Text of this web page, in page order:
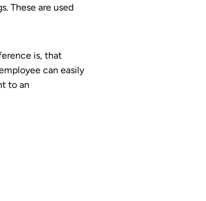
These are used
is, that
can easily
to an